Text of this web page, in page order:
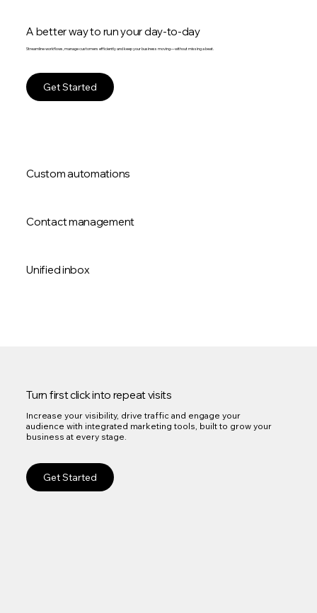
A better way to run your day-to-day
Streamline workflows, manage customers efficiently and keep your business moving—without missing a beat.
Get Started
Custom automations
Contact management
Unified inbox
Turn first click into repeat visits
Increase your visibility, drive traffic and engage your
audience with integrated marketing tools, built to grow your
business at every stage.
Get Started